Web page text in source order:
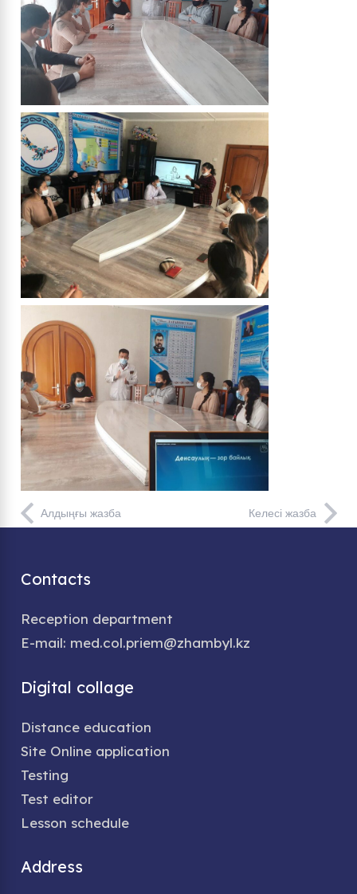
Алдыңғы жазба Келесі жазба
Contacts
Reception department
E-mail: med.col.priem@zhambyl.kz
Digital collage
Distance education
Site Online application
Testing
Test editor
Lesson schedule
Address